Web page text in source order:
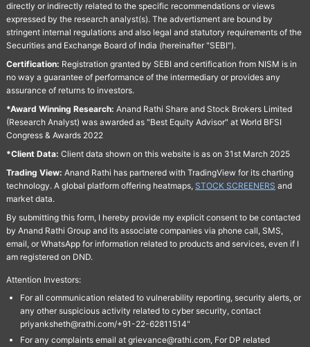
directly or indirectly related to the specific recommendations or views
expressed by the research analyst(s). The advertisment are bound by
stringent internal regulations and also legal and statutory requirements of the
Securities and Exchange Board of India (hereinafter "SEBI").
Certification: Registration granted by SEBI and certification from NISM is in
no way a guarantee of performance of the intermediary or provides any
assurance of returns to investors.
*Award Winning Research: Anand Rathi Share and Stock Brokers Limited
(Research Analyst) was awarded as "Best Equity Advisor" at World BFSI
Congress & Awards 2022
*Client Data: Client data shown on this website is as on 31st March 2025
Trading View: Anand Rathi has partnered with TradingView for its charting
technology. A global platform offering heatmaps, STOCK SCREENERS and
market data.
By submitting this form, I hereby provide my explicit consent to be contacted
by Anand Rathi Group and its associate companies via phone call, SMS,
email, or WhatsApp for information related to products and services, even if I
am registered on DND.
Attention Investors:
For all communication related to vulnerability reporting, security alerts, or
any other suspicious activity related to cyber security, contact
priyanksheth@rathi.com/+91-22-62811514"
For any complaints email at grievance@rathi.com, For DP related